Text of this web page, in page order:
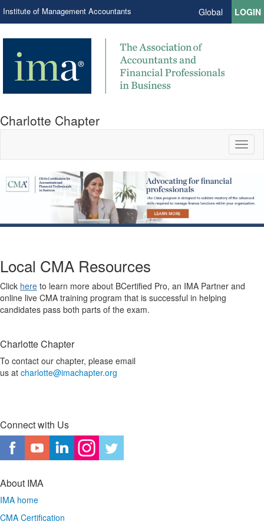
Institute of Management Accountants Global LOGIN
Charlotte Chapter
Local CMA Resources
Click here to learn more about BCertified Pro, an IMA Partner and
online live CMA training program that is successful in helping
candidates pass both parts of the exam.
Charlotte Chapter
To contact our chapter, please email
us at charlotte@imachapter.org
Connect with Us
About IMA
IMA home
CMA Certification